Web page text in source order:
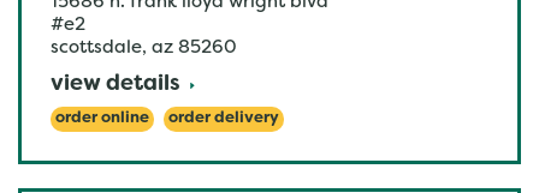
#e2
scottsdale, az 85260
view details
order online order delivery